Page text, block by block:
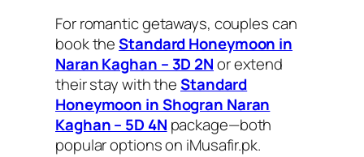
For romantic getaways, couples can
book theStandard Honeymoon in
Naran Kaghan – 3D 2Nor extend
their stay with theStandard
Honeymoon in Shogran Naran
Kaghan – 5D 4N package—both
popular options on iMusafir.pk.